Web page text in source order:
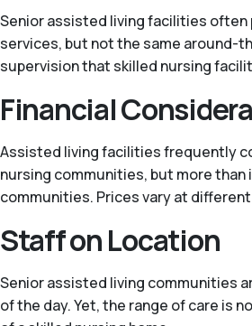
Senior assisted living facilities often
services, but not the same around-
supervision that skilled nursing
Financial
Assisted living facilities frequently
nursing communities, but more than
communities. Prices vary at
Staff on Location
Senior assisted living communities
of the day. Yet, the range of care is